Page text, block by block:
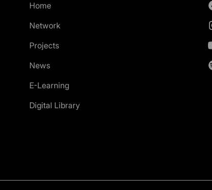
Home
Network
Projects
News
E-Learning
Digital Library